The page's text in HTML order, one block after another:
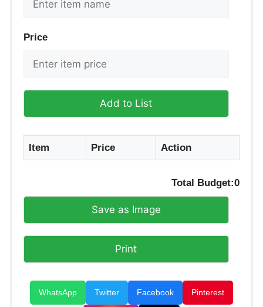
Price
Add to List
Item Price Action
Total Budget:0
Save as Image
Print
WhatsApp Twitter Facebook Pinterest